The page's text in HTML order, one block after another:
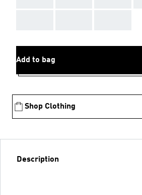
Add to bag
Shop Clothing
Description